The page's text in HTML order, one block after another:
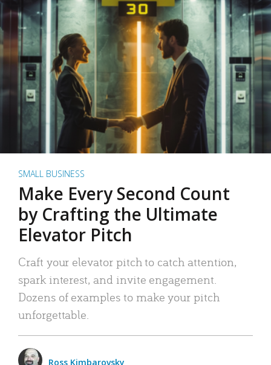
SMALL BUSINESS
Make Every Second Count
by Crafting the Ultimate
Elevator Pitch
Craft your elevator pitch to catch attention,
spark interest, and invite engagement.
Dozens of examples to make your pitch
unforgettable.
Ross Kimbarovsky